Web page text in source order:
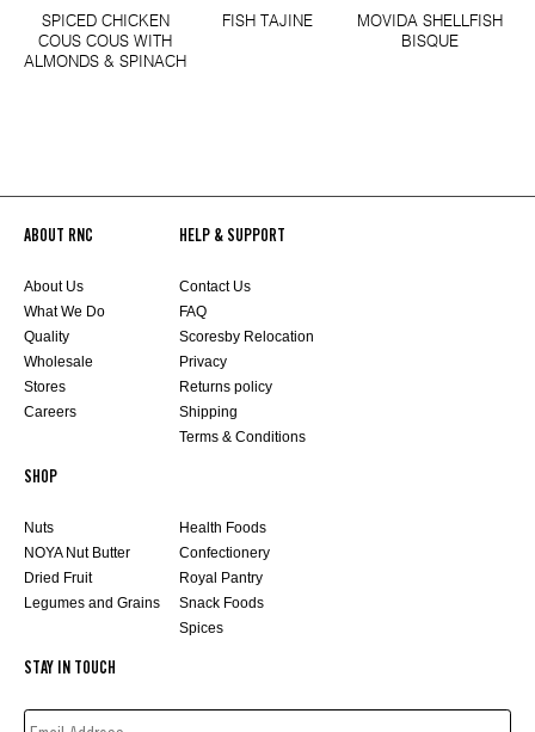
SPICED CHICKEN
COUS COUS WITH
ALMONDS & SPINACH
FISH TAJINE
MOVIDA SHELLFISH
BISQUE
ABOUT RNC
About Us
What We Do
Quality
Wholesale
Stores
Careers
HELP & SUPPORT
Contact Us
FAQ
Scoresby Relocation
Privacy
Returns policy
Shipping
Terms & Conditions
SHOP
Nuts
NOYA Nut Butter
Dried Fruit
Legumes and Grains
Health Foods
Confectionery
Royal Pantry
Snack Foods
Spices
STAY IN TOUCH
EMAIL